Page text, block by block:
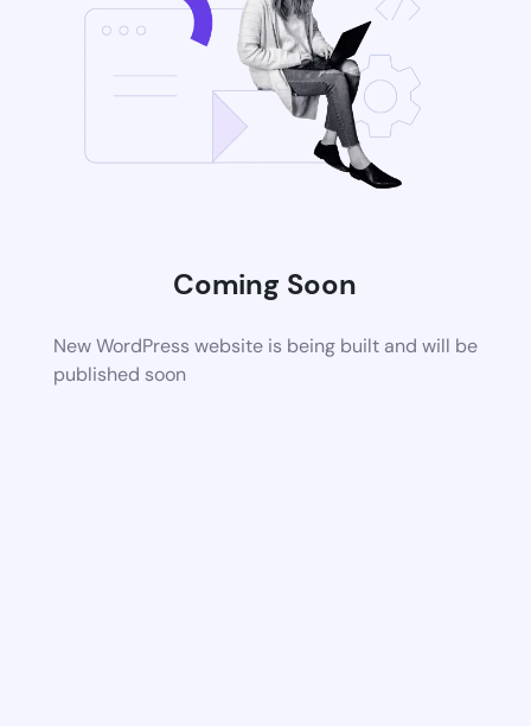
Coming Soon
New WordPress website is being built and will be
published soon